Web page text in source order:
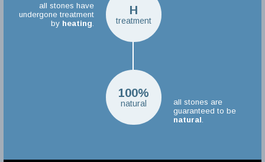
H
treatment
all stones have
undergone treatment
by heating
100%
natural
all stones are
guaranteed to be
natural